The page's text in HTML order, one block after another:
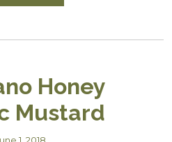
Honey
Mustard